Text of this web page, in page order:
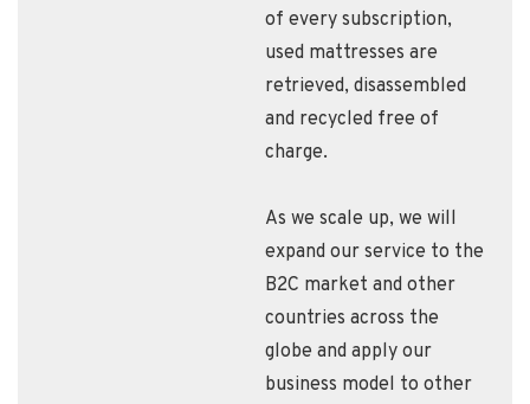
of every subscription,
used mattresses are
retrieved, disassembled
and recycled free of
charge.
As we scale up, we will
expand our service to the
B2C market and other
countries across the
globe and apply our
business model to other